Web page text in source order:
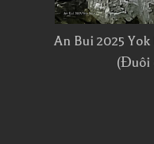
An Bui 2025
(Đuôi